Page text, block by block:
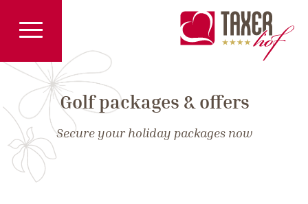
Golf packages & offers
Secure your holiday packages now